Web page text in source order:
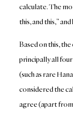
calculate. The
this, and this,”
Based on this,
principally all four
(such as rare
considered the
agree (apart